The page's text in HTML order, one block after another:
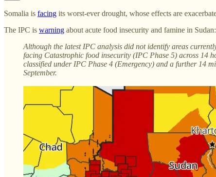
Somalia is facing its worst-ever drought, whose effects are
The IPC is warning about acute food insecurity and famine in Sudan:
Although the latest IPC analysis did not identify areas
facing Catastrophic food insecurity (IPC Phase 5) across 14
classified under IPC Phase 4 (Emergency) and a further 14
September.